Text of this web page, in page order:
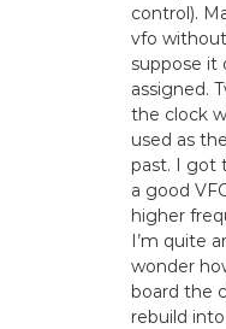
control).
vfo
suppose it
assigned.
the clock
used as
past. I got
a good
higher
I’m quite
wonder
board the
rebuild